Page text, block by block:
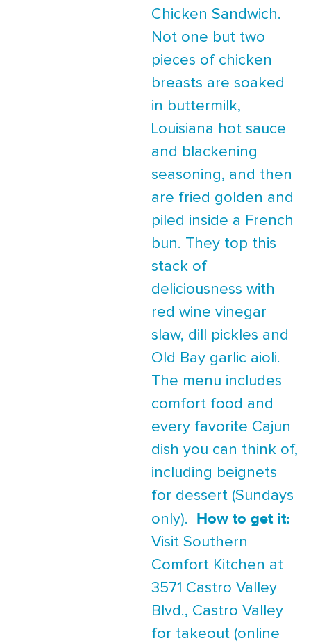
Chicken Sandwich.
Not one but two
pieces of chicken
breasts are soaked
in buttermilk,
Louisiana hot sauce
and blackening
seasoning, and then
are fried golden and
piled inside a French
bun. They top this
stack of
deliciousness with
red wine vinegar
slaw, dill pickles and
Old Bay garlic aioli.
The menu includes
comfort food and
every favorite Cajun
dish you can think of,
including beignets
for dessert (Sundays
only). How to get it:
Visit Southern
Comfort Kitchen at
3571 Castro Valley
Blvd., Castro Valley
for takeout (online